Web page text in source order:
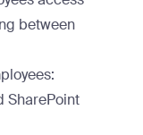
between
SharePoint